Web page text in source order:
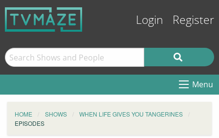
Login Register
Menu
HOME SHOWS
WHEN LIFE GIVES YOU TANGERINES
EPISODES